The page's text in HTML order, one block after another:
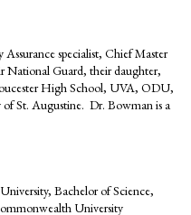
specialist, Chief Master
National Guard, their daughter,
High School, UVA, ODU,
St. Augustine. Dr. Bowman is a
Bachelor of Science,
University